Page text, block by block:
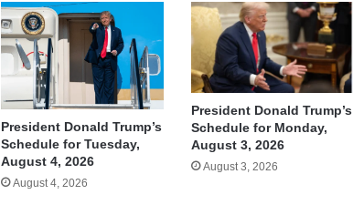
President Donald Trump’s
Schedule for Tuesday,
August 4, 2026
August 4, 2026
President Donald Trump’s
Schedule for Monday,
August 3, 2026
August 3, 2026